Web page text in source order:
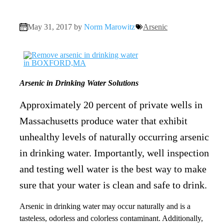
May 31, 2017 by Norm Marowitz Arsenic
Arsenic in Drinking Water Solutions
Approximately 20 percent of private wells in
Massachusetts produce water that exhibit
unhealthy levels of naturally occurring arsenic
in drinking water. Importantly, well inspection
and testing well water is the best way to make
sure that your water is clean and safe to drink.
Arsenic in drinking water may occur naturally and is a
tasteless, odorless and colorless contaminant. Additionally,